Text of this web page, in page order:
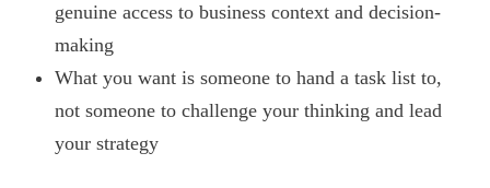
genuine access to business context and decision-
making
What you want is someone to hand a task list to,
not someone to challenge your thinking and lead
your strategy